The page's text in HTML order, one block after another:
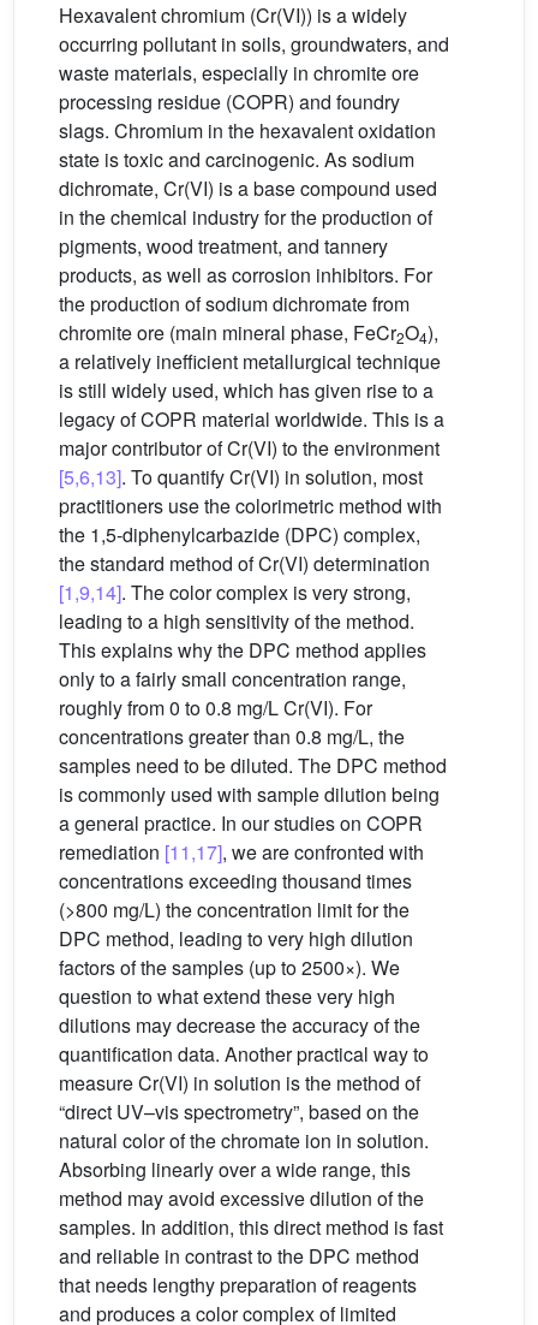
Hexavalent chromium (Cr(VI)) is a widely
occurring pollutant in soils, groundwaters, and
waste materials, especially in chromite ore
processing residue (COPR) and foundry
slags. Chromium in the hexavalent oxidation
state is toxic and carcinogenic. As sodium
dichromate, Cr(VI) is a base compound used
in the chemical industry for the production of
pigments, wood treatment, and tannery
products, as well as corrosion inhibitors. For
the production of sodium dichromate from
chromite ore (main mineral phase, FeCr2O4),
a relatively inefficient metallurgical technique
is still widely used, which has given rise to a
legacy of COPR material worldwide. This is a
major contributor of Cr(VI) to the environment
[5,6,13]. To quantify Cr(VI) in solution, most
practitioners use the colorimetric method with
the 1,5-diphenylcarbazide (DPC) complex,
the standard method of Cr(VI) determination
[1,9,14]. The color complex is very strong,
leading to a high sensitivity of the method.
This explains why the DPC method applies
only to a fairly small concentration range,
roughly from 0 to 0.8 mg/L Cr(VI). For
concentrations greater than 0.8 mg/L, the
samples need to be diluted. The DPC method
is commonly used with sample dilution being
a general practice. In our studies on COPR
remediation [11,17], we are confronted with
concentrations exceeding thousand times
(>800 mg/L) the concentration limit for the
DPC method, leading to very high dilution
factors of the samples (up to 2500×). We
question to what extend these very high
dilutions may decrease the accuracy of the
quantification data. Another practical way to
measure Cr(VI) in solution is the method of
“direct UV–vis spectrometry”, based on the
natural color of the chromate ion in solution.
Absorbing linearly over a wide range, this
method may avoid excessive dilution of the
samples. In addition, this direct method is fast
and reliable in contrast to the DPC method
that needs lengthy preparation of reagents
and produces a color complex of limited